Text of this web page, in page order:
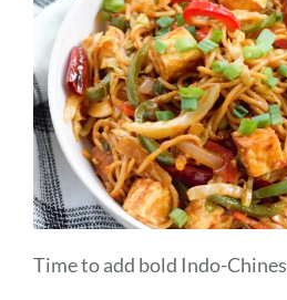
Time to add bold Indo-